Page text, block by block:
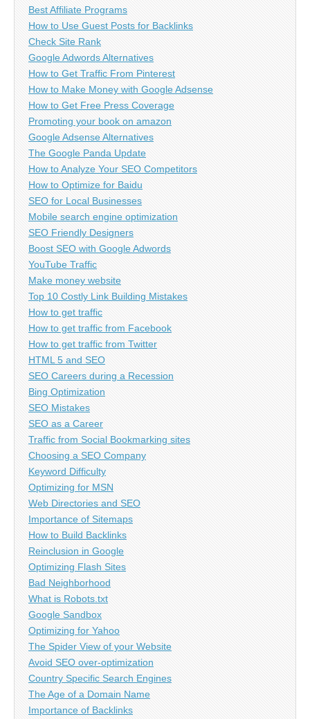
Best Affiliate Programs
How to Use Guest Posts for Backlinks
Check Site Rank
Google Adwords Alternatives
How to Get Traffic From Pinterest
How to Make Money with Google Adsense
How to Get Free Press Coverage
Promoting your book on amazon
Google Adsense Alternatives
The Google Panda Update
How to Analyze Your SEO Competitors
How to Optimize for Baidu
SEO for Local Businesses
Mobile search engine optimization
SEO Friendly Designers
Boost SEO with Google Adwords
YouTube Traffic
Make money website
Top 10 Costly Link Building Mistakes
How to get traffic
How to get traffic from Facebook
How to get traffic from Twitter
HTML 5 and SEO
SEO Careers during a Recession
Bing Optimization
SEO Mistakes
SEO as a Career
Traffic from Social Bookmarking sites
Choosing a SEO Company
Keyword Difficulty
Optimizing for MSN
Web Directories and SEO
Importance of Sitemaps
How to Build Backlinks
Reinclusion in Google
Optimizing Flash Sites
Bad Neighborhood
What is Robots.txt
Google Sandbox
Optimizing for Yahoo
The Spider View of your Website
Avoid SEO over-optimization
Country Specific Search Engines
The Age of a Domain Name
Importance of Backlinks